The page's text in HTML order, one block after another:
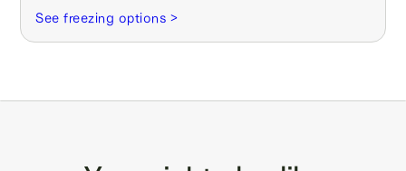
See freezing options >